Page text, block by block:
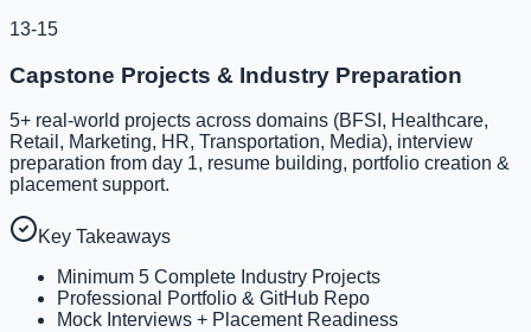
13-15
Capstone Projects & Industry Preparation
5+ real-world projects across domains (BFSI, Healthcare,
Retail, Marketing, HR, Transportation, Media), interview
preparation from day 1, resume building, portfolio creation &
placement support.
Key Takeaways
Minimum 5 Complete Industry Projects
Professional Portfolio & GitHub Repo
Mock Interviews + Placement Readiness